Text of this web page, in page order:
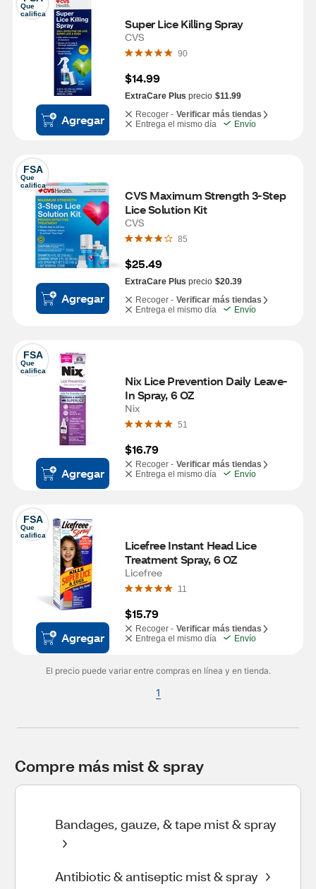
Que
califica
Agregar
Super Lice Killing Spray
CVS
90
$14.99
ExtraCare Plus precio $11.99
Recoger - Verificar más tiendas
Entrega el mismo día
Envío
FSA
Que
califica
Agregar
CVS Maximum Strength 3-Step
Lice Solution Kit
CVS
85
$25.49
ExtraCare Plus precio $20.39
Recoger - Verificar más tiendas
Entrega el mismo día
Envío
FSA
Que
califica
Agregar
Nix Lice Prevention Daily Leave-
In Spray, 6 OZ
Nix
51
$16.79
Recoger - Verificar más tiendas
Entrega el mismo día
Envío
FSA
Que
califica
Agregar
Licefree Instant Head Lice
Treatment Spray, 6 OZ
Licefree
11
$15.79
Recoger - Verificar más tiendas
Entrega el mismo día
Envío
El precio puede variar entre compras en línea y en tienda.
1
Compre más mist & spray
Bandages, gauze, & tape mist & spray
Antibiotic & antiseptic mist & spray